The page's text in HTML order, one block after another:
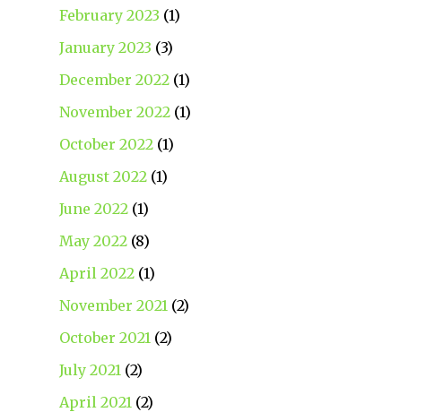
February 2023 (1)
January 2023 (3)
December 2022(1)
November 2022(1)
October 2022(1)
August 2022(1)
June 2022(1)
May 2022(8)
April 2022(1)
November 2021 (2)
October 2021 (2)
July 2021 (2)
April 2021 (2)